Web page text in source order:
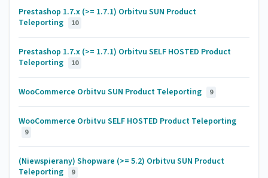
Prestashop 1.7.x (>= 1.7.1) Orbitvu SUN Product
Teleporting
10
Prestashop 1.7.x (>= 1.7.1) Orbitvu SELF HOSTED Product
Teleporting
10
WooCommerce Orbitvu SUN Product Teleporting 9
WooCommerce Orbitvu SELF HOSTED Product Teleporting
9
(Niewspierany) Shopware (>= 5.2) Orbitvu SUN Product
Teleporting
9